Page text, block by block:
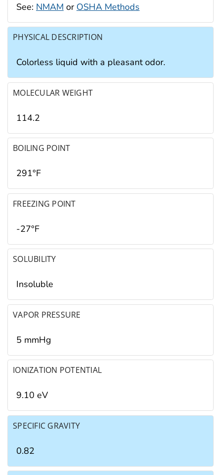
See: NMAM or OSHA Methods
PHYSICAL DESCRIPTION
Colorless liquid with a pleasant odor.
MOLECULAR WEIGHT
114.2
BOILING POINT
291°F
FREEZING POINT
-27°F
SOLUBILITY
Insoluble
VAPOR PRESSURE
5 mmHg
IONIZATION POTENTIAL
9.10 eV
SPECIFIC GRAVITY
0.82